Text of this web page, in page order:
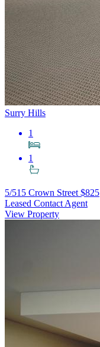
Surry Hills
1
1
5/515 Crown Street $825
Leased Contact Agent
View Property